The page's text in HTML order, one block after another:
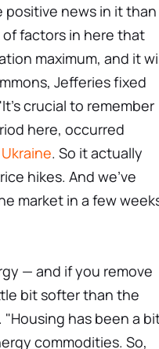
positive news in it than
factors in here that
maximum, and it
Jefferies fixed
crucial to remember
here, occurred
. So it actually
hikes. And we've
market in a few
— and if you remove
bit softer than the
has been a
commodities. So,